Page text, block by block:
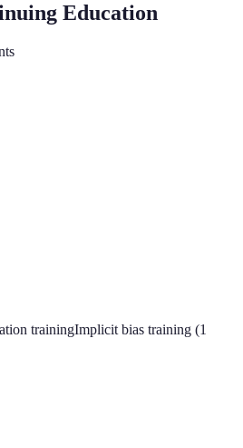
Education
trainingImplicit bias training (1